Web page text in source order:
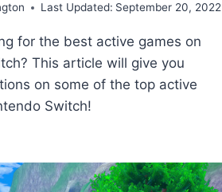
Last Updated: September 20, 2022
for the best active games on
This article will give you
on some of the top active
Switch!